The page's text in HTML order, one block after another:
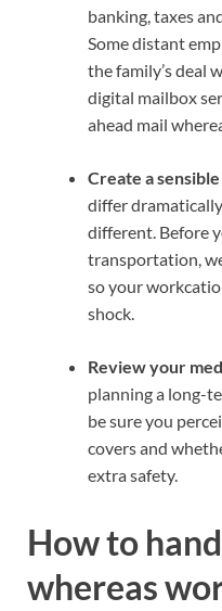
banking, taxes
Somedistant
the family’s deal
digital mailbox
ahead mail
Create a
differ
different. Before
transportation,
so your
shock.
Review your
planning a long-
be sure you
covers and
extra safety.
How to
whereas